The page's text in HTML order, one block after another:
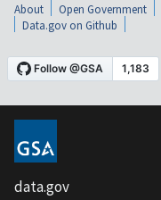
About Open Government
Data.gov on Github
data.gov